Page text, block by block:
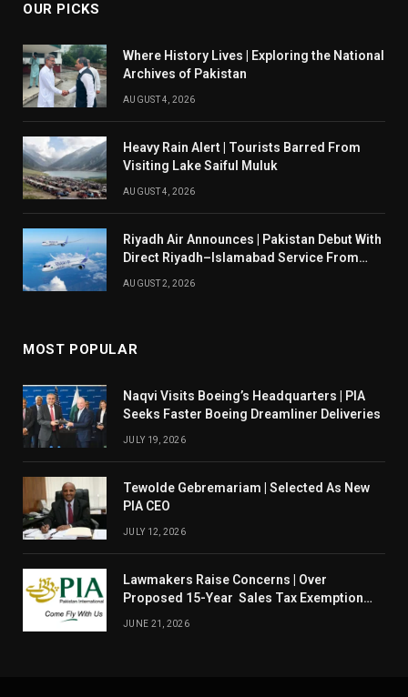
OUR PICKS
Where History Lives | Exploring the National
Archives of Pakistan
AUGUST 4, 2026
Heavy Rain Alert | Tourists Barred From
Visiting Lake Saiful Muluk
AUGUST 4, 2026
Riyadh Air Announces | Pakistan Debut With
Direct Riyadh–Islamabad Service From
AUGUST 2, 2026
MOST POPULAR
Naqvi Visits Boeing’s Headquarters | PIA
Seeks Faster Boeing Dreamliner Deliveries
JULY 19, 2026
Tewolde Gebremariam | Selected As New
PIA CEO
JULY 12, 2026
Lawmakers Raise Concerns | Over
Proposed 15-Year Sales Tax Exemption
JUNE 21, 2026